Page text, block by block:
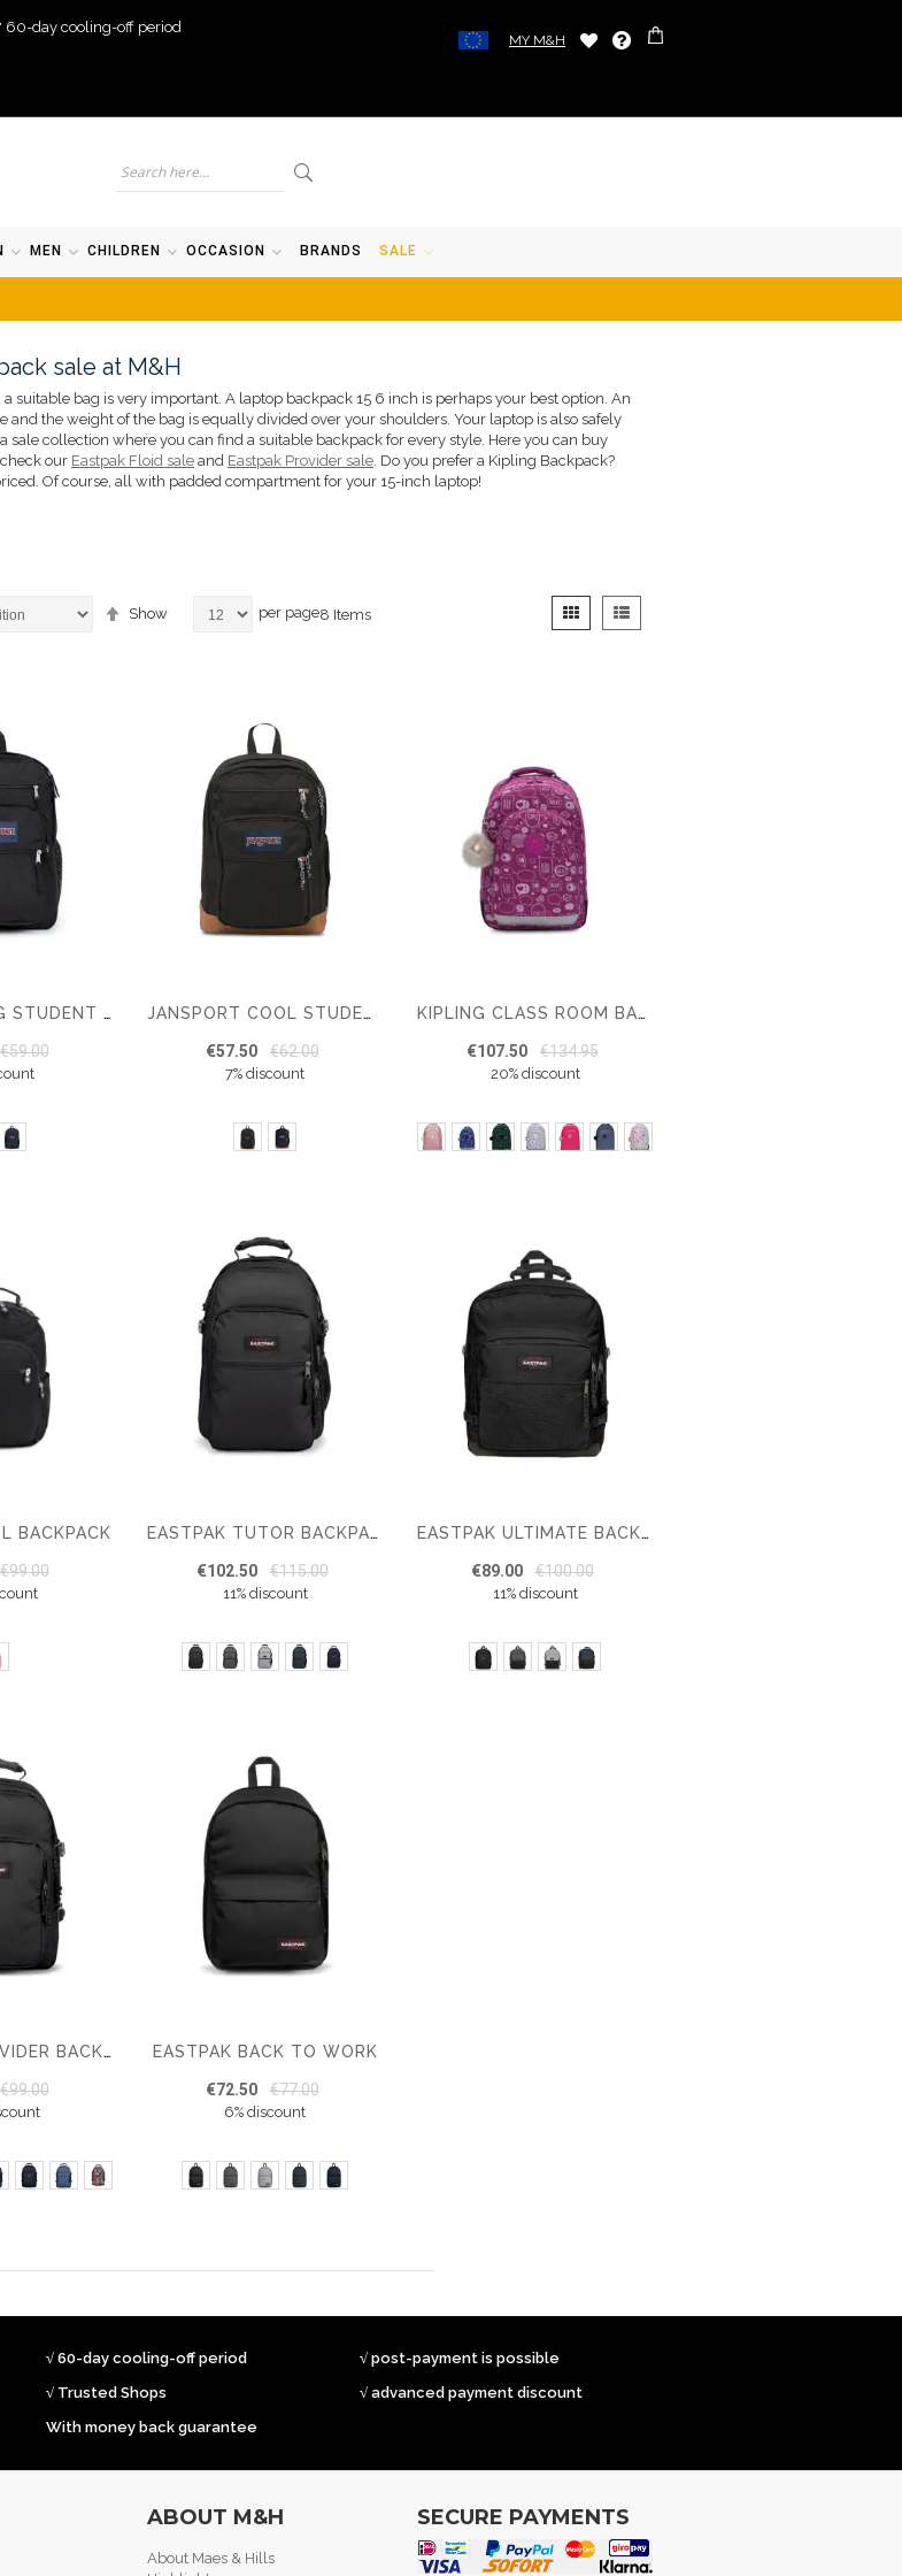
60-day cooling-off period
MY M&H
MEN CHILDREN OCCASION BRANDS SALE
sale at M&H
suitable bag is very important. A laptop backpack 15 6 inch is perhaps your best option. An
and the weight of the bag is equally divided over your shoulders. Your laptop is also safely
sale collection where you can find a suitable backpack for every style. Here you can buy
our Eastpak Floid sale and Eastpak Provider sale. Do you prefer a Kipling Backpack?
Of course, all with padded compartment for your 15-inch laptop!
Set
Descending
Show per page8 Items
View
as
Grid List
JANSPORT BIG STUDENT BACKPACK
€59.00
JANSPORT COOL STUDENT BACKPACK
€57.50 €62.00
7% discount
KIPLING CLASS ROOM BACKPACK
€107.50 €134.95
20% discount
BACKPACK
€99.00
EASTPAK TUTOR BACKPACK
€102.50 €115.00
11% discount
EASTPAK ULTIMATE BACKPACK
€89.00 €100.00
11% discount
EASTPAK PROVIDER BACKPACK
€99.00
EASTPAK BACK TO WORK
€72.50 €77.00
6% discount
√ 60-day cooling-off period
√ Trusted Shops
With money back guarantee
√ post-payment is possible
√ advanced payment discount
ABOUT M&H
About Maes & Hills
SECURE PAYMENTS